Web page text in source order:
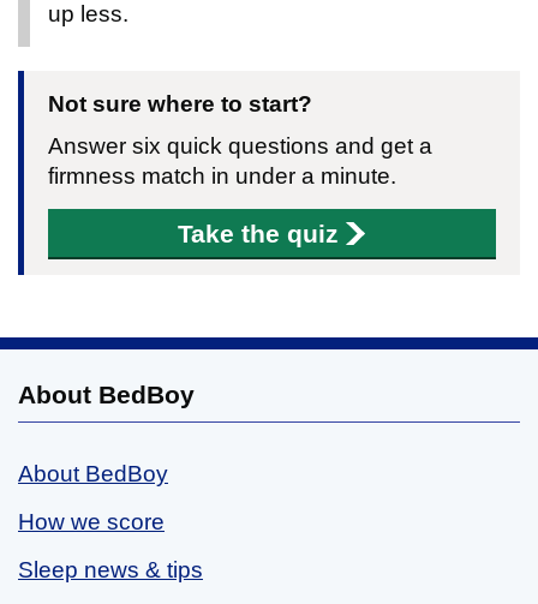
up less.
Not sure where to start?
Answer six quick questions and get a
firmness match in under a minute.
Take the quiz
About BedBoy
About BedBoy
How we score
Sleep news & tips